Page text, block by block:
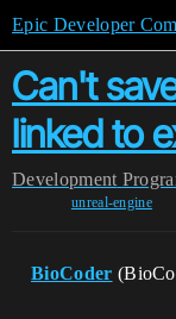
Epic Developer
Can't
linked to
Development
unreal-engine
BioCoder